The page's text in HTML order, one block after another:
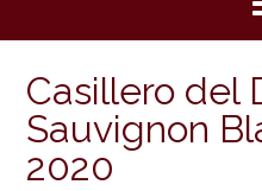
Casillero del
Sauvignon
2020